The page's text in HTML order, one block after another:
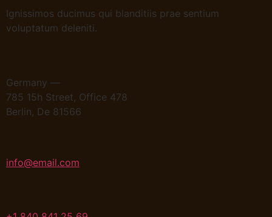
Ignissimos ducimus qui blanditiis prae sentium
voluptatum deleniti.
Germany —
785 15h Street, Office 478
Berlin, De 81566
info@email.com